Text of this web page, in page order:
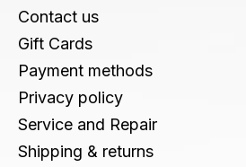
Contact us
Gift Cards
Payment methods
Privacy policy
Service and Repair
Shipping & returns